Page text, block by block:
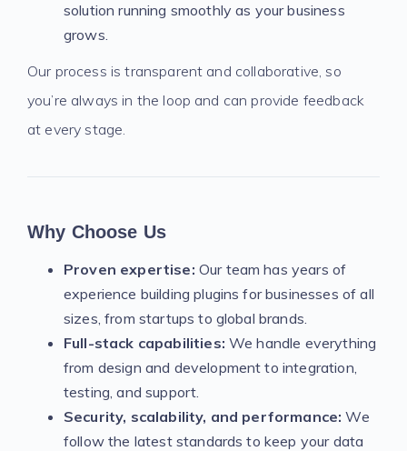
solution running smoothly as your business
grows.
Our process is transparent and collaborative, so
you’re always in the loop and can provide feedback
at every stage.
Why Choose Us
Proven expertise: Our team has years of
experience building plugins for businesses of all
sizes, from startups to global brands.
Full-stack capabilities: We handle everything
from design and development to integration,
testing, and support.
Security, scalability, and performance: We
follow the latest standards to keep your data